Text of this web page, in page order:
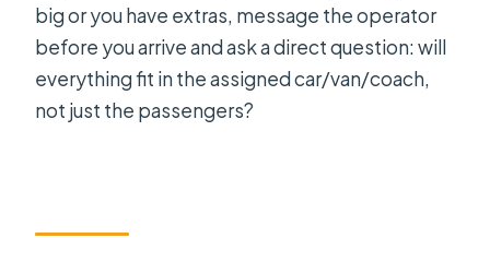
big or you have extras, message the operator
before you arrive and ask a direct question: will
everything fit in the assigned car/van/coach,
not just the passengers?